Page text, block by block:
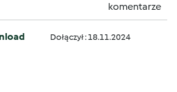
komentarze
Dołączył : 18.11.2024